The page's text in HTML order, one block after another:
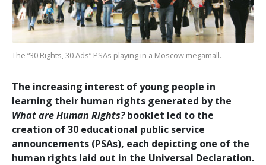
The “30 Rights, 30 Ads” PSAs playing in a Moscow megamall.
The increasing interest of young people in
learning their human rights generated by the
What are Human Rights?booklet led to the
creation of 30 educational public service
announcements (PSAs), each depicting one of the
human rights laid out in the Universal Declaration.